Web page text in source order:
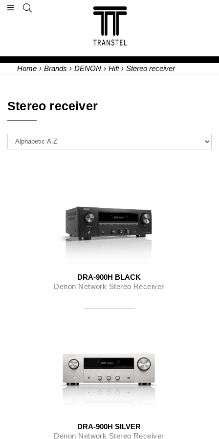
Home › Brands › DENON › Hifi › Stereo receiver
Stereo receiver
DRA-900H BLACK
Denon Network Stereo Receiver
DRA-900H SILVER
Denon Network Stereo Receiver